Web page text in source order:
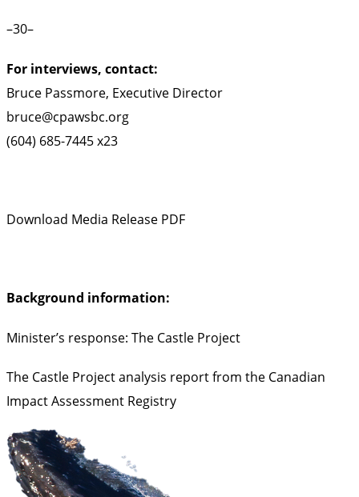
–30–
For interviews, contact:
Bruce Passmore, Executive Director
bruce@cpawsbc.org
(604) 685-7445 x23
Download Media Release PDF
Background information:
Minister’s response: The Castle Project
The Castle Project analysis report from the Canadian
Impact Assessment Registry